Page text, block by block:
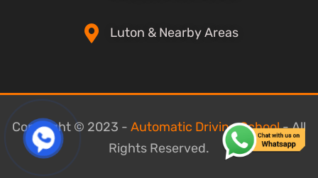
Luton & Nearby Areas
Copyright © 2023 - Automatic Driving School- All
Rights Reserved.